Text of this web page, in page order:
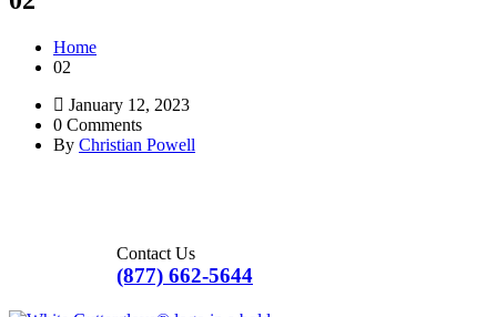
Home
02
January 12, 2023
0 Comments
By Christian Powell
(877) 662-5644
Contact Us